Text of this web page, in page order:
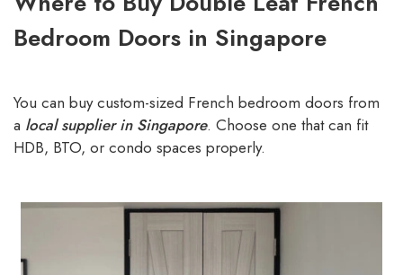
Bedroom Doors in Singapore
You can buy custom-sized French bedroom doors from
a local supplier in Singapore. Choose one that can fit
HDB, BTO, or condo spaces properly.